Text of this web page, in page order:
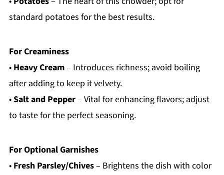
standard potatoes for the best results.
For Creaminess
• Heavy Cream– Introduces richness; avoid boiling
after adding to keep it velvety.
•Salt and Pepper– Vital for enhancing flavors; adjust
to taste for the perfect seasoning.
For Optional Garnishes
• Fresh Parsley/Chives– Brightens the dish with color